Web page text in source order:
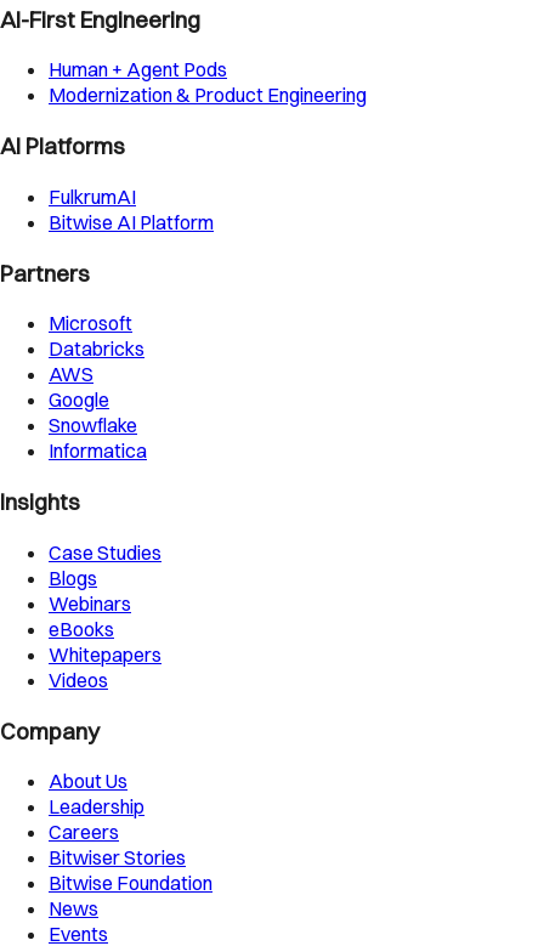
AI-First Engineering
Human + Agent Pods
Modernization & Product Engineering
AI Platforms
FulkrumAI
Bitwise AI Platform
Partners
Microsoft
Databricks
AWS
Google
Snowflake
Informatica
Insights
Case Studies
Blogs
Webinars
eBooks
Whitepapers
Videos
Company
About Us
Leadership
Careers
Bitwiser Stories
Bitwise Foundation
News
Events